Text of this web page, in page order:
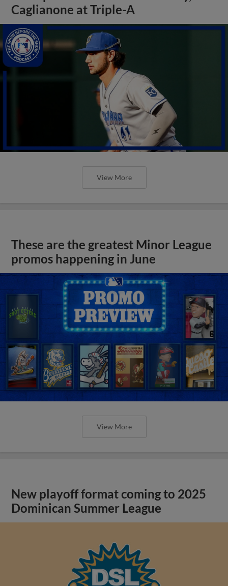
Caglianone at Triple-A
View More
These are the greatest Minor League
promos happening in June
View More
New playoff format coming to 2025
Dominican Summer League